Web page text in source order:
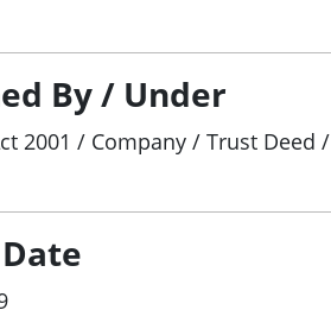
By / Under
2001 / Company / Trust Deed /